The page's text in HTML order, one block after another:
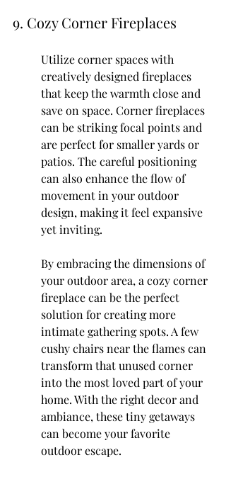
9. Cozy Corner Fireplaces
Utilize corner spaces with
creatively designed fireplaces
that keep the warmth close and
save on space. Corner fireplaces
can be striking focal points and
are perfect for smaller yards or
patios. The careful positioning
can also enhance the flow of
movement in your outdoor
design, making it feel expansive
yet inviting.
By embracing the dimensions of
your outdoor area, a cozy corner
fireplace can be the perfect
solution for creating more
intimate gathering spots. A few
cushy chairs near the flames can
transform that unused corner
into the most loved part of your
home. With the right decor and
ambiance, these tiny getaways
can become your favorite
outdoor escape.